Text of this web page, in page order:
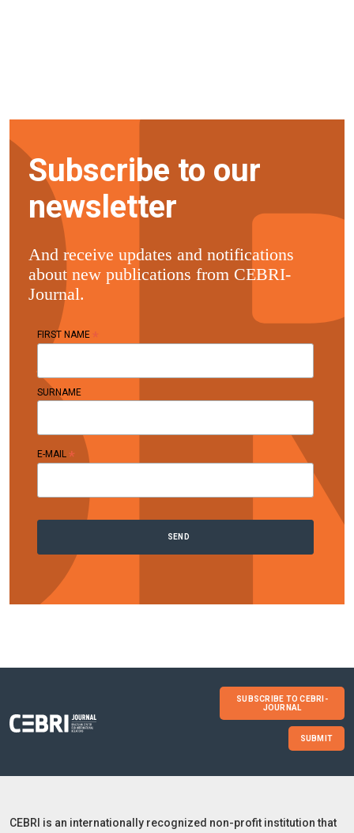
Subscribe to our
newsletter
And receive updates and notifications
about new publications from CEBRI-
Journal.
FIRST NAME
SURNAME
E-MAIL *
SUBSCRIBE TO CEBRI-
JOURNAL
SUBMIT
CEBRI is an internationally recognized non-profit institution that